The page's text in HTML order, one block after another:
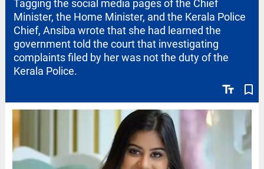
text_fields bookmark_border
Tagging the social media pages of the Chief
Minister, the Home Minister, and the Kerala Police
Chief, Ansiba wrote that she had learned the
government told the court that investigating
complaints filed by her was not the duty of the
Kerala Police.